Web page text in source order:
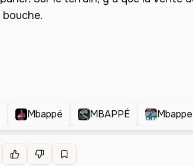
Mbappé MBAPPÉ Mbappe